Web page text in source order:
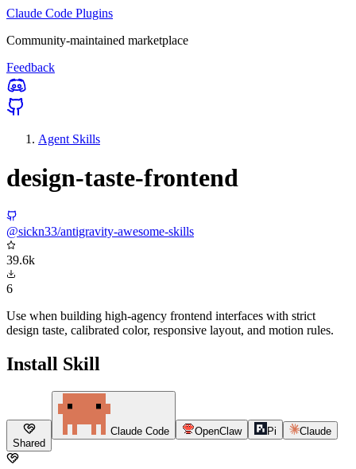
Claude Code Plugins
Community-maintained marketplace
Feedback
Agent Skills
design-taste-frontend
@sickn33/antigravity-awesome-skills
39.6k
6
Use when building high-agency frontend interfaces with strict
design taste, calibrated color, responsive layout, and motion rules.
Install Skill
Shared
Claude Code OpenClaw Pi Claude